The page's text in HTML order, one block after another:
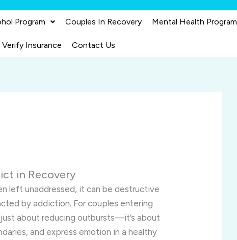
Program Couples In Recovery Mental Health Program
Verify Insurance Contact Us
in Recovery
left unaddressed, it can be destructive
by addiction. For couples entering
about reducing outbursts—it’s about
and express emotion in a healthy